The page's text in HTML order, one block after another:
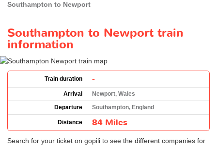
Southampton to Newport
Southampton to Newport train
information
Train duration -
Arrival
Newport, Wales
Departure
Southampton, England
Distance 84 Miles
Search for your ticket on gopili to see the different companies for